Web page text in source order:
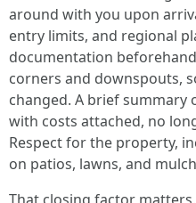
around with you upon
entry limits, and regional
documentation
corners and downspouts,
changed. A brief summary
with costs attached, no
Respect for the property,
on patios, lawns, and